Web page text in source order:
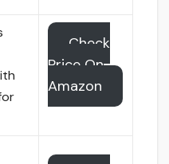
Check
Price On
Amazon